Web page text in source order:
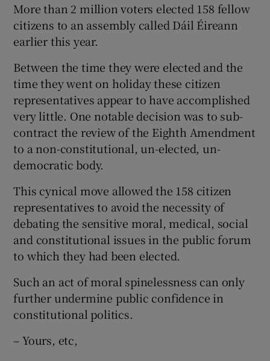
More than 2 million voters elected 158 fellow
citizens to an assembly called Dáil Éireann
earlier this year.
Between the time they were elected and the
time they went on holiday these citizen
representatives appear to have accomplished
very little. One notable decision was to sub-
contract the review of the Eighth Amendment
to a non-constitutional, un-elected, un-
democratic body.
This cynical move allowed the 158 citizen
representatives to avoid the necessity of
debating the sensitive moral, medical, social
and constitutional issues in the public forum
to which they had been elected.
Such an act of moral spinelessness can only
further undermine public confidence in
constitutional politics.
– Yours, etc,